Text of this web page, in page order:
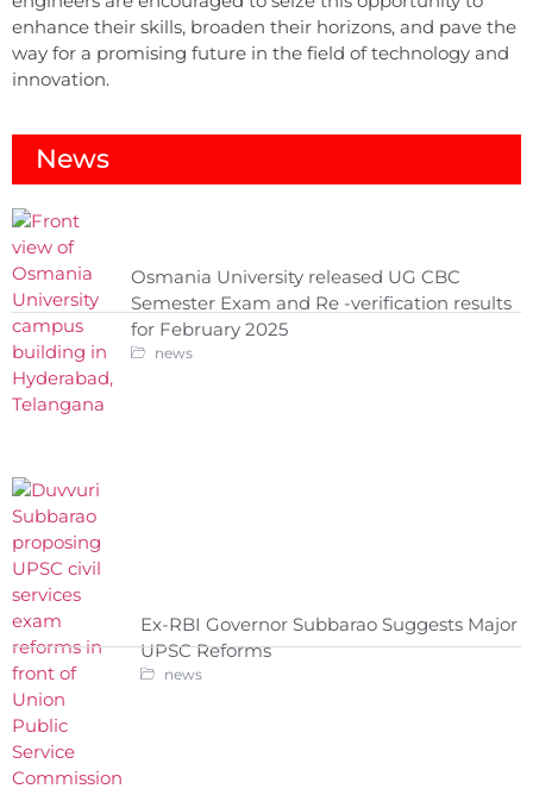
News
Osmania University released UG CBC
Semester Exam and Re -verification results
for February 2025
news
Ex-RBI Governor Subbarao Suggests Major
UPSC Reforms
news
enhance their skills, broaden their horizons, and pave the
way for a promising future in the field of technology and
innovation.